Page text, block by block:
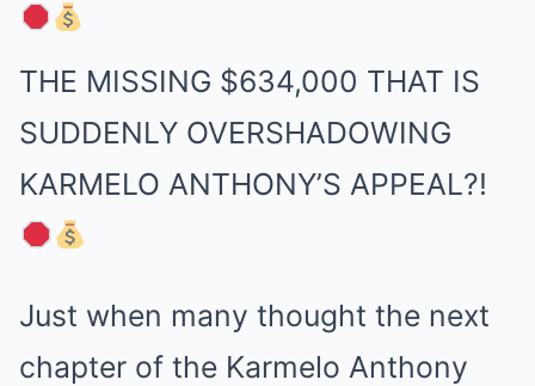
THE MISSING $634,000 THAT IS
SUDDENLY OVERSHADOWING
KARMELO ANTHONY’S APPEAL?!
Just when many thought the next
chapter of the Karmelo Anthony